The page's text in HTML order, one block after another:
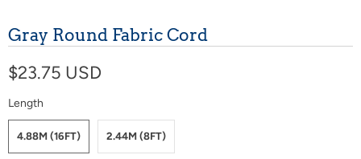
Gray Round Fabric Cord
$23.75 USD
Length
4.88M (16FT) 2.44M (8FT)